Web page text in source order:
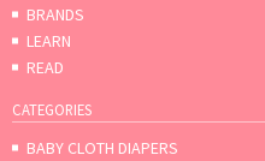
BRANDS
LEARN
READ
CATEGORIES
BABY CLOTH DIAPERS